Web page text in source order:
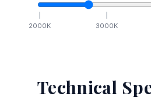
2000K 3000K
Technical